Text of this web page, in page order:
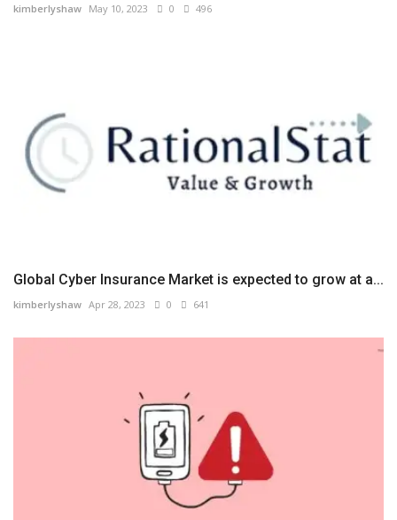
kimberlyshaw May 10, 2023 0 496
Global Cyber Insurance Market is expected to grow at a...
kimberlyshaw Apr 28, 2023 0 641